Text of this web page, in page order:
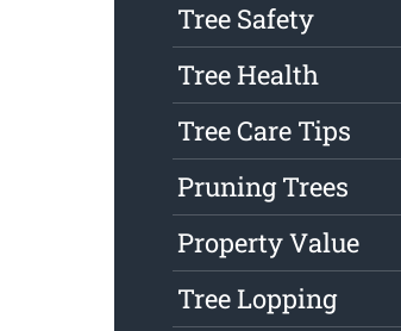
Tree Safety
Tree Health
Tree Care Tips
Pruning Trees
Property Value
Tree Lopping